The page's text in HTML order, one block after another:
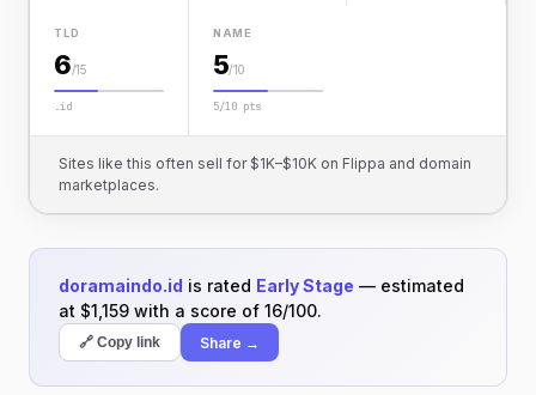
TLD
6/15
.id
NAME
5/10
5/10 pts
Sites like this often sell for $1K–$10K on Flippa and domain
marketplaces.
doramaindo.id is rated Early Stage — estimated
at $1,159 with a score of 16/100.
🔗 Copy link Share →